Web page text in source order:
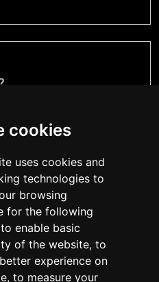
cookies
uses cookies and
technologies to
browsing
for the following
to enable basic
of the website, to
experience on
, to measure your
life better than justice, truth, self-
than the sufficiency of your
to t
more